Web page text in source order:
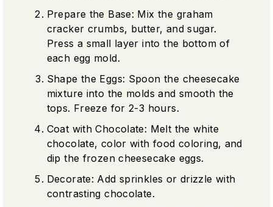
Prepare the Base: Mix the graham
cracker crumbs, butter, and sugar.
Press a small layer into the bottom of
each egg mold.
Shape the Eggs: Spoon the cheesecake
mixture into the molds and smooth the
tops. Freeze for 2-3 hours.
Coat with Chocolate: Melt the white
chocolate, color with food coloring, and
dip the frozen cheesecake eggs.
Decorate: Add sprinkles or drizzle with
contrasting chocolate.